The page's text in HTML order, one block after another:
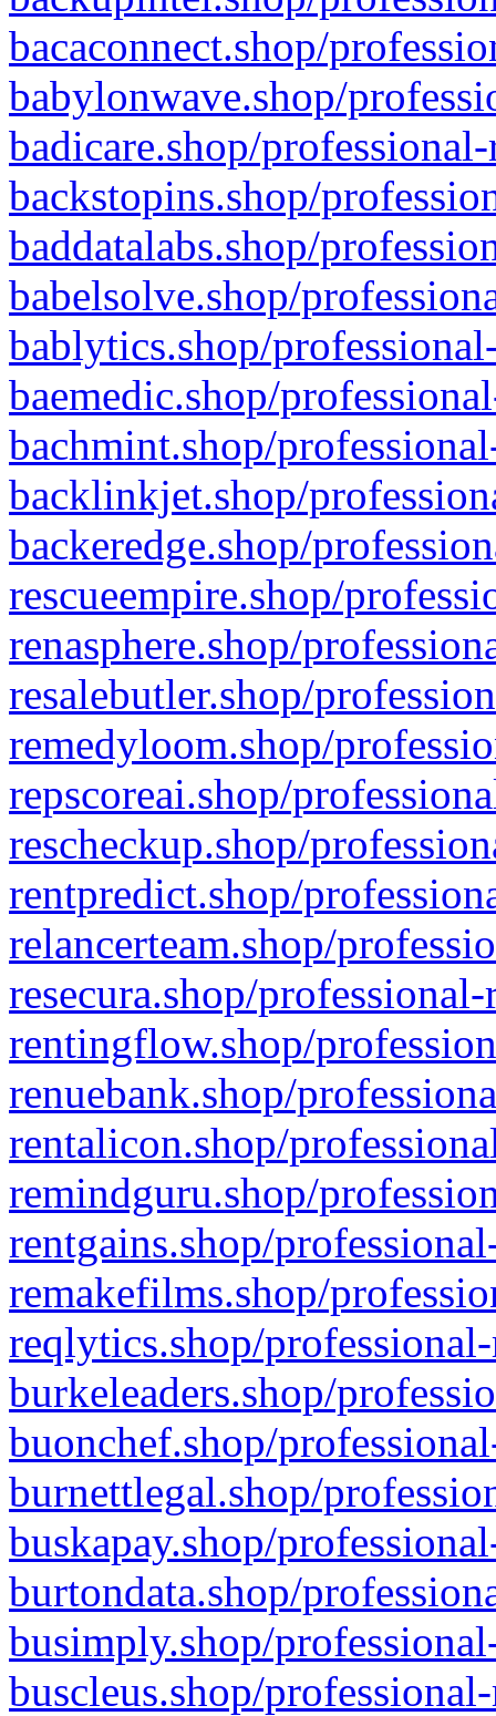
bacaconnect.shop/
babylonwave.shop/
badicare.shop/
backstopins.shop/
baddatalabs.shop/
babelsolve.shop/
bablytics.shop/
baemedic.shop/
bachmint.shop/
backlinkjet.shop/
backeredge.shop/
rescueempire.shop/
renasphere.shop/
resalebutler.shop/
remedyloom.shop/
repscoreai.shop/
rescheckup.shop/
rentpredict.shop/
relancerteam.shop/
resecura.shop/
rentingflow.shop/
renuebank.shop/
rentalicon.shop/
remindguru.shop/
rentgains.shop/
remakefilms.shop/
reqlytics.shop/
burkeleaders.shop/
buonchef.shop/
burnettlegal.shop/
buskapay.shop/
burtondata.shop/
busimply.shop/
buscleus.shop/